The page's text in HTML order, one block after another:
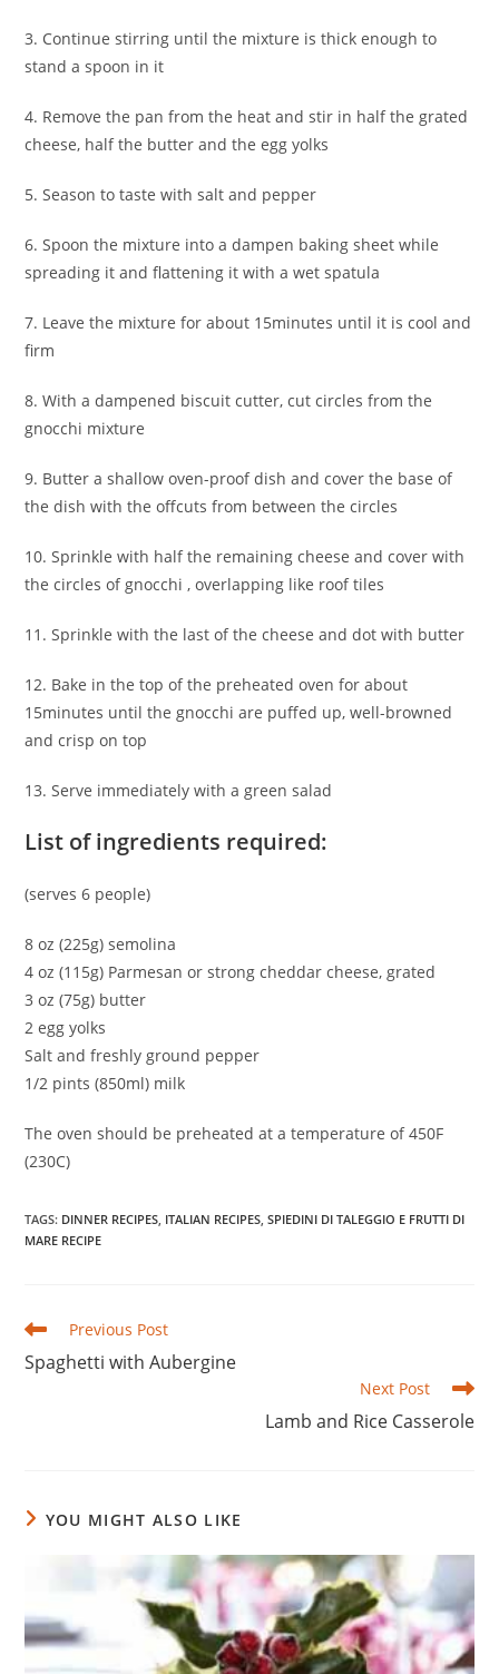
3. Continue stirring until the mixture is thick enough to
stand a spoon in it
4. Remove the pan from the heat and stir in half the grated
cheese, half the butter and the egg yolks
5. Season to taste with salt and pepper
6. Spoon the mixture into a dampen baking sheet while
spreading it and flattening it with a wet spatula
7. Leave the mixture for about 15minutes until it is cool and
firm
8. With a dampened biscuit cutter, cut circles from the
gnocchi mixture
9. Butter a shallow oven-proof dish and cover the base of
the dish with the offcuts from between the circles
10. Sprinkle with half the remaining cheese and cover with
the circles of gnocchi , overlapping like roof tiles
11. Sprinkle with the last of the cheese and dot with butter
12. Bake in the top of the preheated oven for about
15minutes until the gnocchi are puffed up, well-browned
and crisp on top
13. Serve immediately with a green salad
List of ingredients required:
(serves 6 people)
8 oz (225g) semolina
4 oz (115g) Parmesan or strong cheddar cheese, grated
3 oz (75g) butter
2 egg yolks
Salt and freshly ground pepper
1/2 pints (850ml) milk
The oven should be preheated at a temperature of 450F
(230C)
TAGS: DINNER RECIPES, ITALIAN RECIPES, SPIEDINI DI TALEGGIO E FRUTTI DI
MARE RECIPE
Read
articles
Previous Post
Spaghetti with Aubergine
Next Post
Lamb and Rice Casserole
YOU MIGHT ALSO LIKE